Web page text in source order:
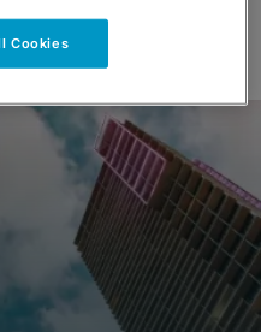
Cookies